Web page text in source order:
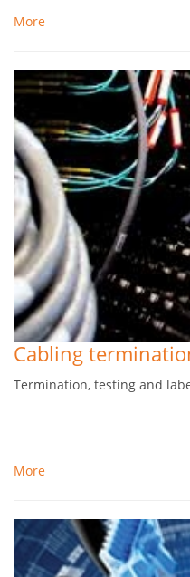
More
Cabling
Termination, testing and
More